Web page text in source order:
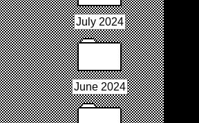
July 2024
June 2024